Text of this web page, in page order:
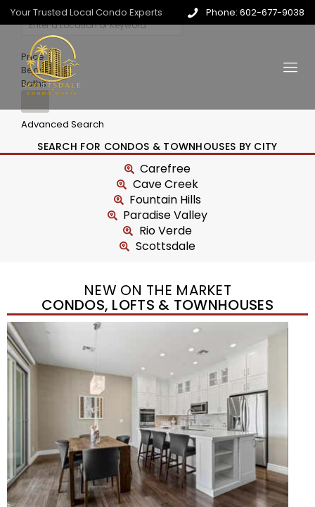
Your Trusted Local Condo Experts Phone: 602-677-9038
Price
Beds
Baths
Advanced Search
SEARCH FOR CONDOS & TOWNHOUSES BY CITY
Carefree
Cave Creek
Fountain Hills
Paradise Valley
Rio Verde
Scottsdale
NEW ON THE MARKET
CONDOS, LOFTS & TOWNHOUSES
New Listing – 14 hours on site
1/36
$675,000
Townhouse
For Sale
BEDS
TOTAL BATHS
1,604
SQFT
8767 E VIA DE DORADO —
Scottsdale ,AZ85258